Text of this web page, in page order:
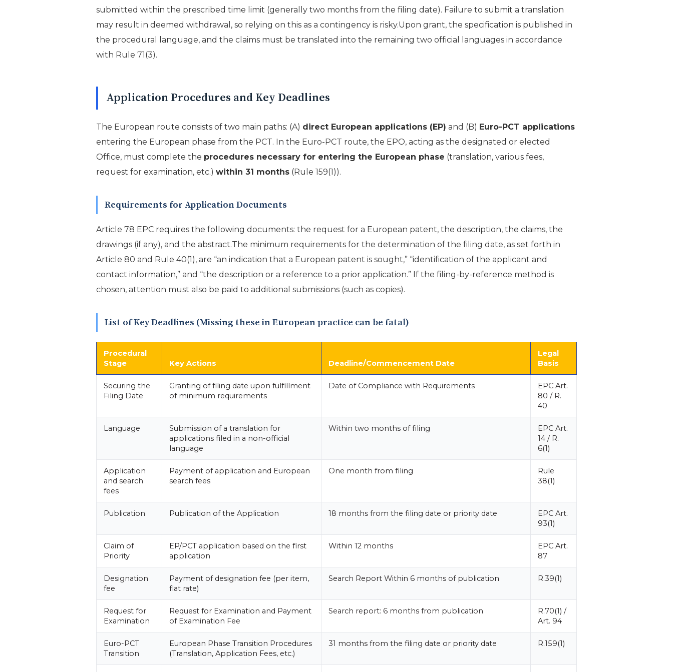
submitted within the prescribed time limit (generally two months from the filing date). Failure to submit a translation
may result in deemed withdrawal, so relying on this as a contingency is risky.Upon grant, the specification is published in
the procedural language, and the claims must be translated into the remaining two official languages in accordance
with Rule 71(3).
Application Procedures and Key Deadlines
The European route consists of two main paths: (A) direct European applications (EP) and (B) Euro-PCT applications
entering the European phase from the PCT. In the Euro-PCT route, the EPO, acting as the designated or elected
Office, must complete the procedures necessary for entering the European phase (translation, various fees,
request for examination, etc.) within 31 months (Rule 159(1)).
Requirements for Application Documents
Article 78 EPC requires the following documents: the request for a European patent, the description, the claims, the
drawings (if any), and the abstract.The minimum requirements for the determination of the filing date, as set forth in
Article 80 and Rule 40(1), are “an indication that a European patent is sought,” “identification of the applicant and
contact information,” and “the description or a reference to a prior application.” If the filing-by-reference method is
chosen, attention must also be paid to additional submissions (such as copies).
List of Key Deadlines (Missing these in European practice can be fatal)
Procedural
Stage
Key Actions Deadline/Commencement Date
Legal
Basis
Securing the
Filing Date
Granting of filing date upon fulfillment
of minimum requirements
Date of Compliance with Requirements
EPC Art.
80 / R.
40
Language
Submission of a translation for
applications filed in a non-official
language
Within two months of filing
EPC Art.
14 / R.
6(1)
Application
and search
fees
Payment of application and European
search fees
One month from filing
Rule
38(1)
Publication Publication of the Application 18 months from the filing date or priority date
EPC Art.
93(1)
Claim of
Priority
EP/PCT application based on the first
application
Within 12 months
EPC Art.
87
Designation
fee
Payment of designation fee (per item,
flat rate)
Search Report Within 6 months of publication R.39(1)
Request for
Examination
Request for Examination and Payment
of Examination Fee
Search report: 6 months from publication
R.70(1) /
Art. 94
Euro-PCT
Transition
European Phase Transition Procedures
(Translation, Application Fees, etc.)
31 months from the filing date or priority date R.159(1)